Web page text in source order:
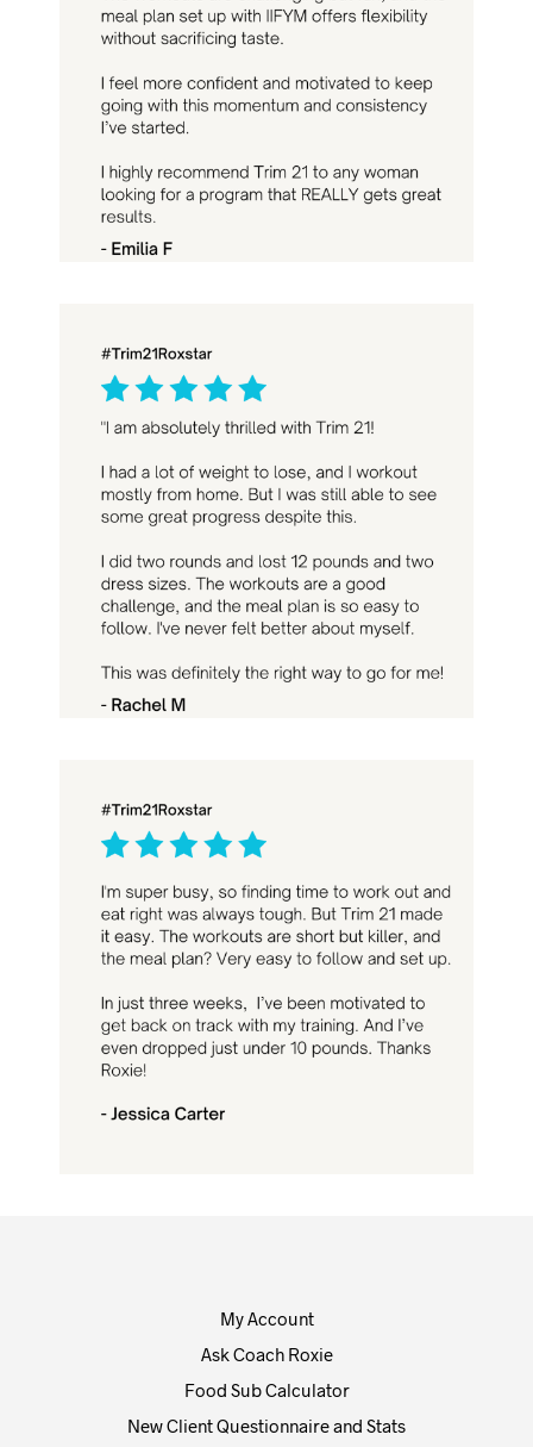
My Account
Ask Coach Roxie
Food Sub Calculator
New Client Questionnaire and Stats